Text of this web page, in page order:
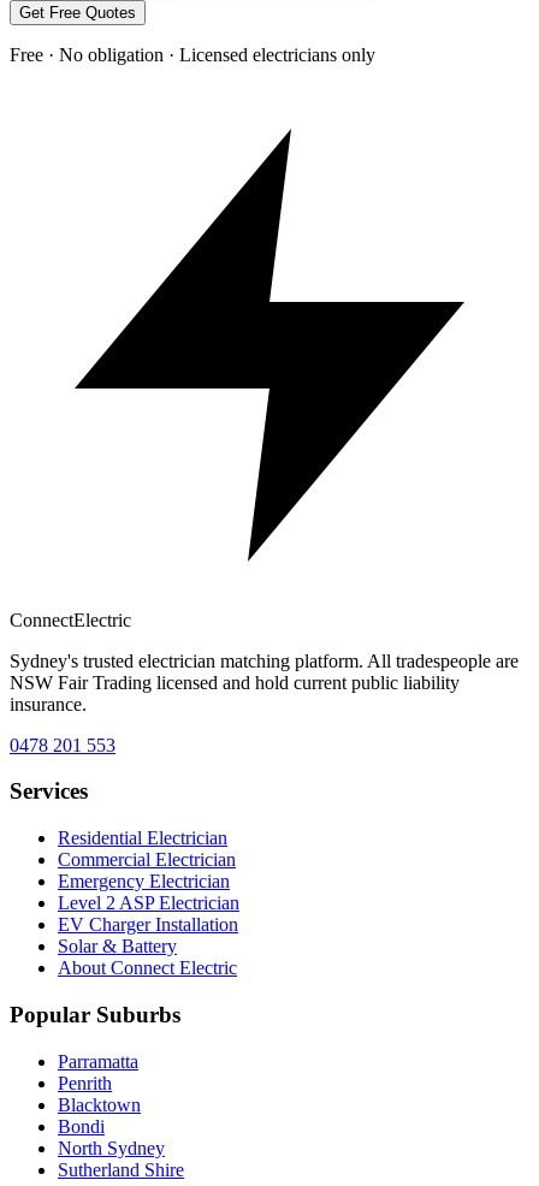
Get Free Quotes
Free · No obligation · Licensed electricians only
ConnectElectric
Sydney's trusted electrician matching platform. All tradespeople are
NSW Fair Trading licensed and hold current public liability
insurance.
0478 201 553
Services
Residential Electrician
Commercial Electrician
Emergency Electrician
Level 2 ASP Electrician
EV Charger Installation
Solar & Battery
About Connect Electric
Popular Suburbs
Parramatta
Penrith
Blacktown
Bondi
North Sydney
Sutherland Shire